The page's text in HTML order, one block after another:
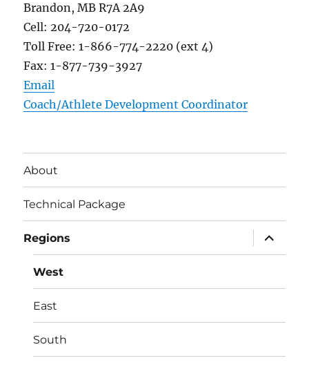
Brandon, MB R7A 2A9
Cell: 204-720-0172
Toll Free: 1-866-774-2220 (ext 4)
Fax: 1-877-739-3927
Email
Coach/Athlete Development Coordinator
About
Technical Package
Regions
expand
child
menu
West
East
South